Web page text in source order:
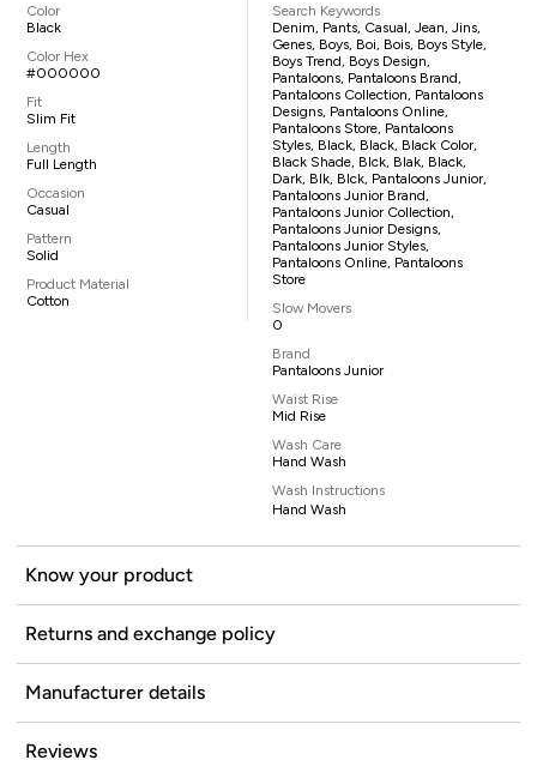
Color
Black
Color Hex
#000000
Fit
Slim Fit
Length
Full Length
Occasion
Casual
Pattern
Solid
Product Material
Cotton
Search Keywords
Denim, Pants, Casual, Jean, Jins,
Genes, Boys, Boi, Bois, Boys Style,
Boys Trend, Boys Design,
Pantaloons, Pantaloons Brand,
Pantaloons Collection, Pantaloons
Designs, Pantaloons Online,
Pantaloons Store, Pantaloons
Styles, Black, Black, Black Color,
Black Shade, Blck, Blak, Black,
Dark, Blk, Blck, Pantaloons Junior,
Pantaloons Junior Brand,
Pantaloons Junior Collection,
Pantaloons Junior Designs,
Pantaloons Junior Styles,
Pantaloons Online, Pantaloons
Store
Slow Movers
0
Brand
Pantaloons Junior
Waist Rise
Mid Rise
Wash Care
Hand Wash
Wash Instructions
Hand Wash
Know your product
Returns and exchange policy
Manufacturer details
Reviews